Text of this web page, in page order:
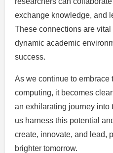
exchange knowledge, and
These connections are
dynamic academic
success.
As we continue to embrace
computing, it becomes
an exhilarating journey into
us harness this potential
create, innovate, and lead,
brighter tomorrow.